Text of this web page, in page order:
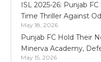
ISL 2025-26: Punjab
Time Thriller Against
May 18, 2026
Punjab FC Hold Their
Minerva Academy,
May 15, 2026